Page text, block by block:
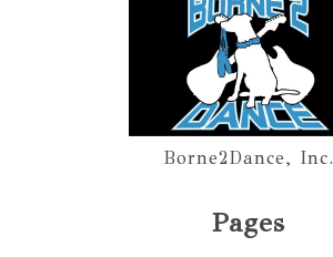
Borne2Dance, Inc.
Pages